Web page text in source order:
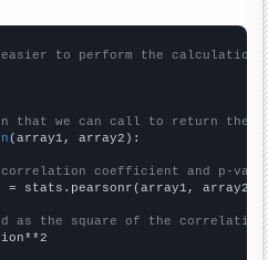
easier to perform the calculation
that we can call to return the
(array1, array2):
correlation coefficient and p-
stats.pearsonr(array1, array2)
as the square of the